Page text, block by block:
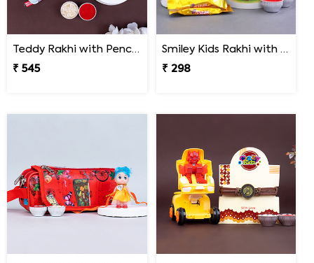
Teddy Rakhi with Pencil Box
₹ 545
Smiley Kids Rakhi with Printed Mug Gift Hamper
₹ 298